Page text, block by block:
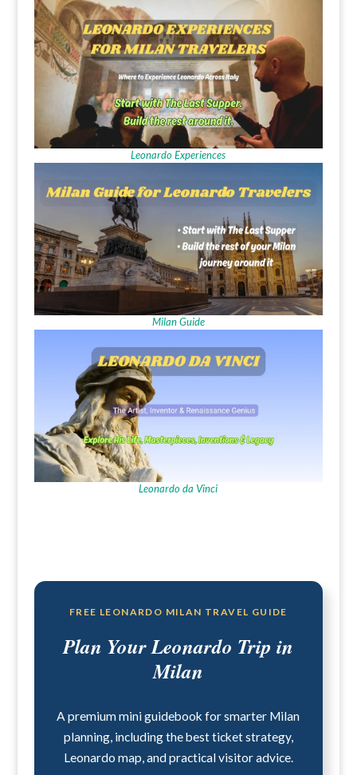
Leonardo Experiences
Milan Guide
Leonardo da Vinci
FREE LEONARDO MILAN TRAVEL GUIDE
Plan Your Leonardo Trip in
Milan
A premium mini guidebook for smarter Milan
planning, including the best ticket strategy,
Leonardo map, and practical visitor advice.